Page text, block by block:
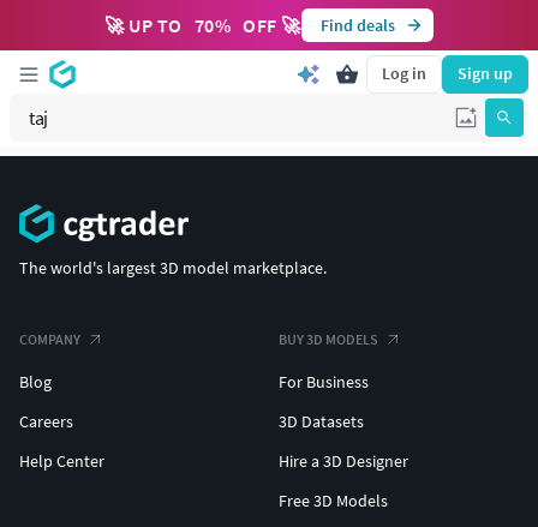
🚀 UP TO 70% OFF 🚀 Find deals
Log in Sign up
The world's largest 3D model marketplace.
COMPANY
Blog
Careers
Help Center
BUY 3D MODELS
For Business
3D Datasets
Hire a 3D Designer
Free 3D Models